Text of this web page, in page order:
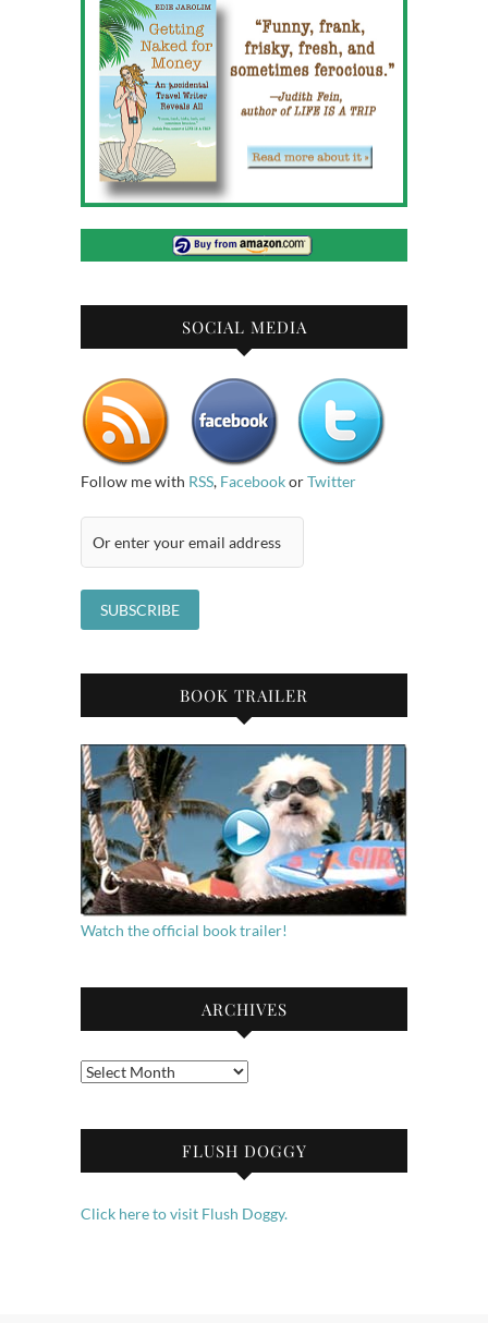
SOCIAL MEDIA
Follow me with RSS, FacebookorTwitter
BOOK TRAILER
Watch the official book trailer!
ARCHIVES
Archives
FLUSH DOGGY
Click here to visit Flush Doggy.